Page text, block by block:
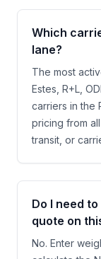
Which
lane?
The most
Estes, R+L,
carriers in the
pricing from
transit, or
Do I need
quote on
No. Enter